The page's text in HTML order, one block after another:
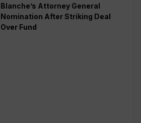
Blanche’s Attorney General
Nomination After Striking Deal
Over Fund